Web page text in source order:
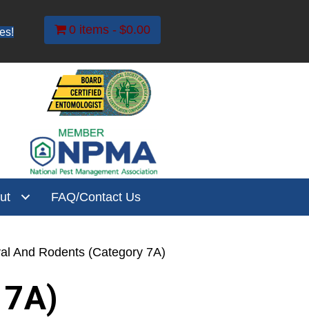
0 items $0.00
FAQ/Contact Us
And Rodents (Category 7A)